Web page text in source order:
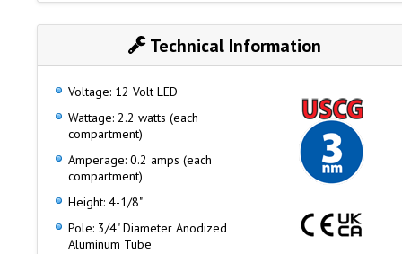
Technical Information
Voltage: 12 Volt LED
Wattage: 2.2 watts (each
compartment)
Amperage: 0.2 amps (each
compartment)
Height: 4-1/8"
Pole: 3/4" Diameter Anodized
Aluminum Tube